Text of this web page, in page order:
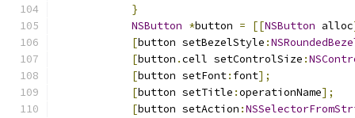
}
NSButton *button = [[NSButton alloc
[button setBezelStyle :
[button .cell setControlSize :
[button setFont: font];
[button setTitle :operationName];
[button setAction :